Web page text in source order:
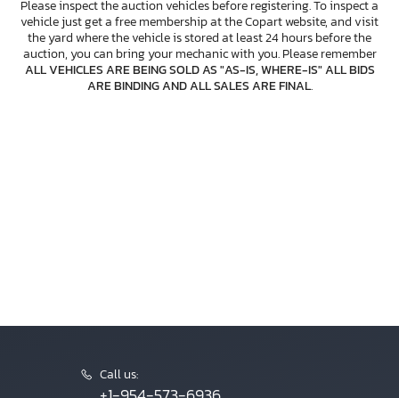
Please inspect the auction vehicles before registering. To inspect a
vehicle just get a free membership at the Copart website, and visit
the yard where the vehicle is stored at least 24 hours before the
auction, you can bring your mechanic with you. Please remember
ALL VEHICLES ARE BEING SOLD AS "AS-IS, WHERE-IS" ALL BIDS
ARE BINDING AND ALL SALES ARE FINAL.
Call us: